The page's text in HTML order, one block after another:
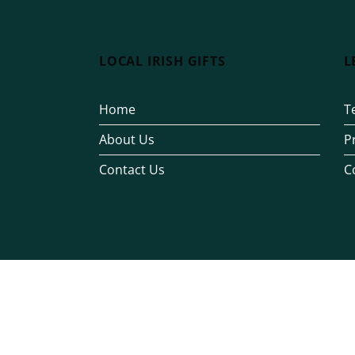
LOCAL IRISH GIFTS
Home
About Us
Contact Us